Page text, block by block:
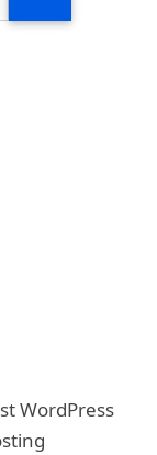
WordPress